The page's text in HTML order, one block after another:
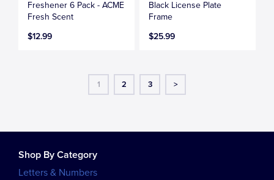
Freshener 6 Pack - ACME
Fresh Scent
$12.99
Black License Plate
Frame
$25.99
1 2 3 >
Shop By Category
Letters & Numbers